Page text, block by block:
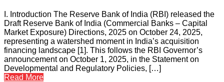
I. Introduction The Reserve Bank of India (RBI) released the
Draft Reserve Bank of India (Commercial Banks – Capital
Market Exposure) Directions, 2025 on October 24, 2025,
representing a watershed moment in India’s acquisition
financing landscape [1]. This follows the RBI Governor’s
announcement on October 1, 2025, in the Statement on
Developmental and Regulatory Policies, […]
Read More